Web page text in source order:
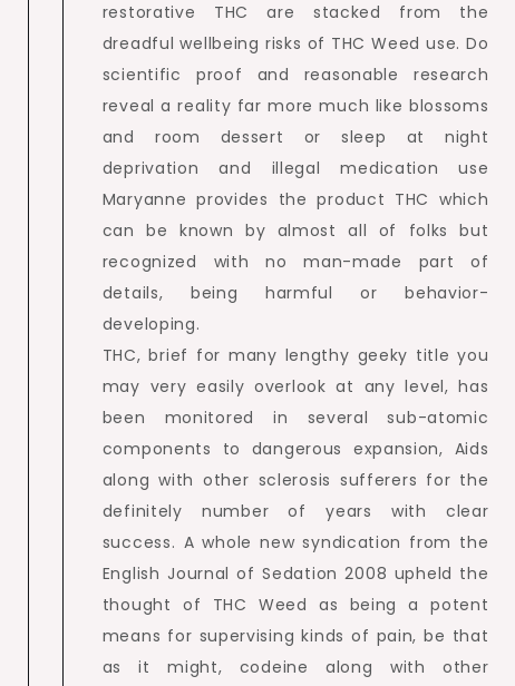
restorative THC are stacked from the
dreadful wellbeing risks of THC Weed use. Do
scientific proof and reasonable research
reveal a reality far more much like blossoms
and room dessert or sleep at night
deprivation and illegal medication use
Maryanne provides the product THC which
can be known by almost all of folks but
recognized with no man-made part of
details, being harmful or behavior-
developing.
THC, brief for many lengthy geeky title you
may very easily overlook at any level, has
been monitored in several sub-atomic
components to dangerous expansion, Aids
along with other sclerosis sufferers for the
definitely number of years with clear
success. A whole new syndication from the
English Journal of Sedation 2008 upheld the
thought of THC Weed as being a potent
means for supervising kinds of pain, be that
as it might, codeine along with other